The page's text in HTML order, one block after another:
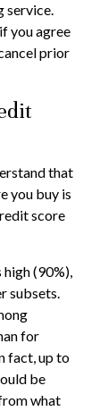
service.
you agree
prior
that
you buy is
score
(90%),
subsets.
for
fact, up to
be
what